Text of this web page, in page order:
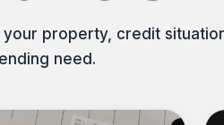
property, credit
need.